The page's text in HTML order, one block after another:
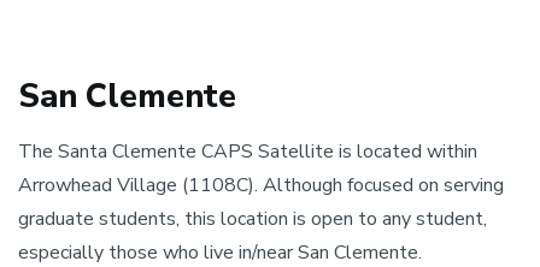
San Clemente
The Santa Clemente CAPS Satellite is located within
Arrowhead Village (1108C). Although focused on serving
graduate students, this location is open to any student,
especially those who live in/near San Clemente.